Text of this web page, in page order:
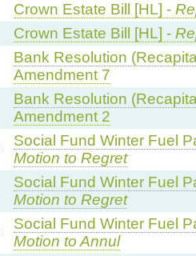
Crown Estate Bill [HL] -
Crown Estate Bill [HL] -
Bank Resolution
Amendment 7
Bank Resolution
Amendment 2
Social Fund Winter Fuel
Motion to Regret
Social Fund Winter Fuel
Motion to Regret
Social Fund Winter Fuel
Motion to Annul